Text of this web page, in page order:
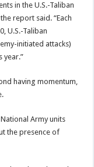
in the U.S.-Taliban
report said. “Each
U.S.-Taliban
initiated attacks)
year.”
having momentum,
Army units
the presence of